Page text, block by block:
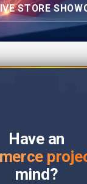
STORE
Have an
mind?